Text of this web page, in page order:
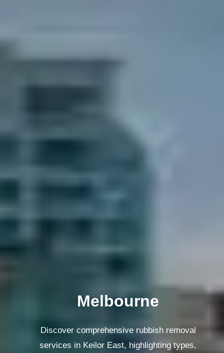
Melbourne
Discover comprehensive rubbish removal
services in Keilor East, highlighting types,